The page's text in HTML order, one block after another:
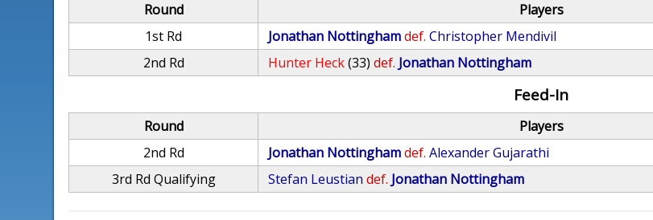
Round Players
1st Rd
Jonathan Nottinghamdef. Christopher Mendivil
2nd Rd
Hunter Heck(33) def. Jonathan Nottingham
Feed-In
Round Players
2nd Rd
Jonathan Nottinghamdef. Alexander Gujarathi
3rd Rd Qualifying
Stefan Leustian def. Jonathan Nottingham